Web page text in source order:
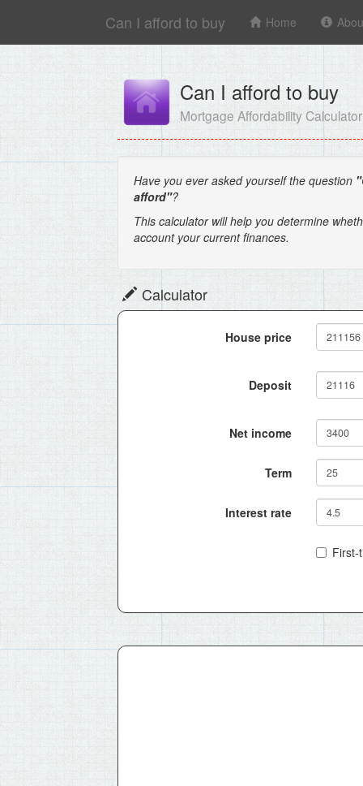
Can I afford to buy Home
Can I afford to buy
Mortgage Affordability Calculator
Have you ever asked yourself the question
afford"?
This calculator will help you determine
account your current finances.
Calculator
House price
Deposit
Net income
Term
Interest rate
First-